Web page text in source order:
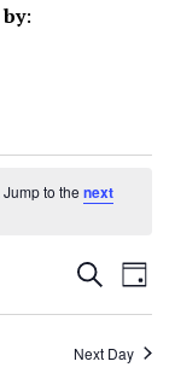
:
Jump to thenext
Events
Search
Views
SearchDay
Next Day